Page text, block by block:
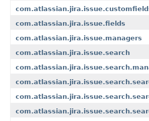
com.atlassian.jira.issue.fields
com.atlassian.jira.issue.managers
com.atlassian.jira.issue.search